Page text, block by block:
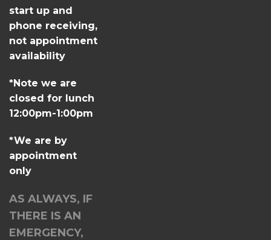
start up and
phone receiving,
not appointment
availability
*Note we are
closed for lunch
12:00pm-1:00pm
*We are by
appointment
only
AS ALWAYS, IF
THERE IS AN
EMERGENCY,